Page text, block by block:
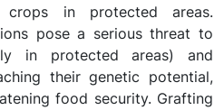
crops in protected areas.
pose a serious threat to
in protected areas) and
their genetic potential,
food security. Grafting